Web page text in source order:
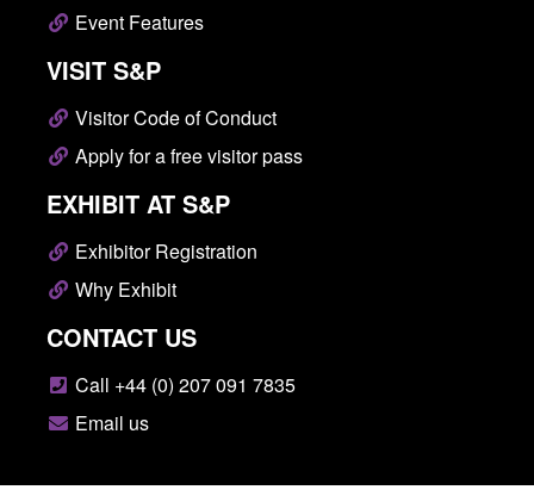
Event Features
VISIT S&P
Visitor Code of Conduct
Apply for a free visitor pass
EXHIBIT AT S&P
Exhibitor Registration
Why Exhibit
CONTACT US
Call +44 (0) 207 091 7835
Email us